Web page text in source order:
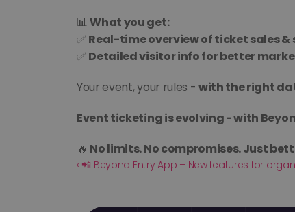
📊 What you get:
✅ Real-time overview of ticket sales
✅ Detailed visitor info for better
Your event, your rules - with the right
Event ticketing is evolving - with
🔥 No limits. No compromises. Just
‹ 📲 Beyond Entry App – New features for